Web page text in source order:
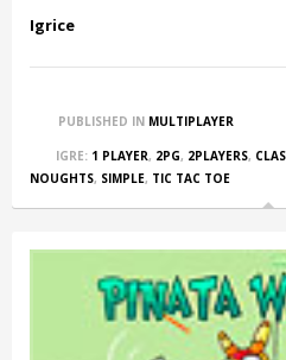
Igrice
PUBLISHED IN MULTIPLAYER
IGRE: 1 PLAYER, 2PG, 2PLAYERS,
NOUGHTS, SIMPLE, TIC TAC TOE